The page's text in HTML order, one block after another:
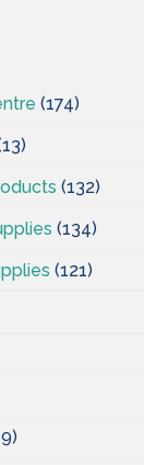
(174)
(132)
(134)
(121)